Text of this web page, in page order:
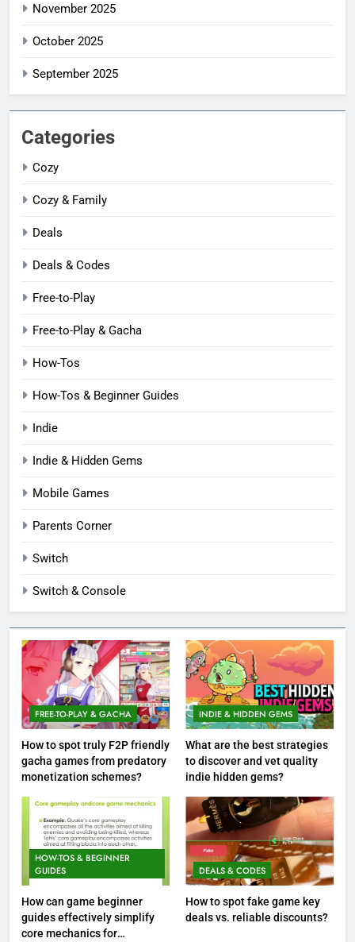
November 2025
October 2025
September 2025
Categories
Cozy
Cozy & Family
Deals
Deals & Codes
Free-to-Play
Free-to-Play & Gacha
How-Tos
How-Tos & Beginner Guides
Indie
Indie & Hidden Gems
Mobile Games
Parents Corner
Switch
Switch & Console
FREE-TO-PLAY & GACHA
How to spot truly F2P friendly
gacha games from predatory
monetization schemes?
INDIE & HIDDEN GEMS
What are the best strategies
to discover and vet quality
indie hidden gems?
HOW-TOS & BEGINNER
GUIDES
How can game beginner
guides effectively simplify
core mechanics for
DEALS & CODES
How to spot fake game key
deals vs. reliable discounts?